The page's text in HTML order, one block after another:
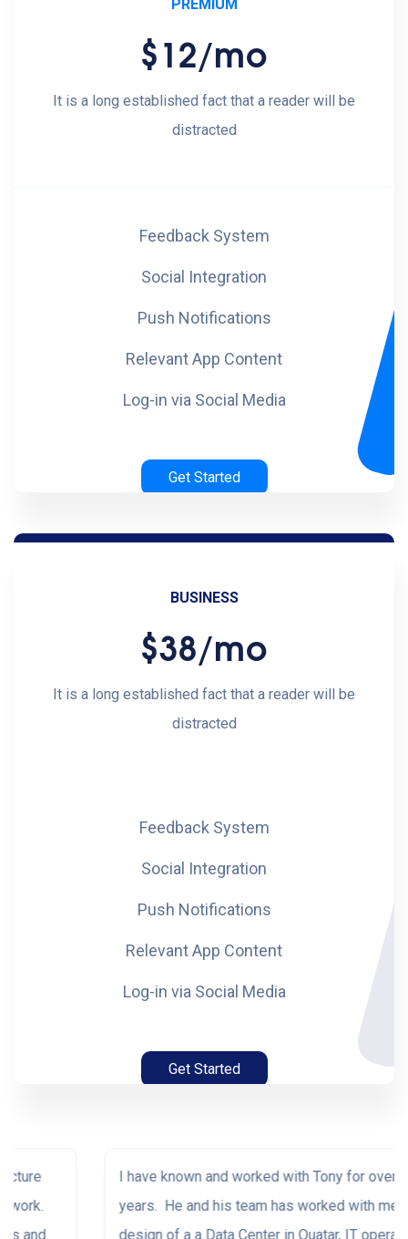
PREMIUM
$12/mo
It is a long established fact that a reader will be
distracted
Feedback System
Social Integration
Push Notifications
Relevant App Content
Log-in via Social Media
Get Started
BUSINESS
$38/mo
It is a long established fact that a reader will be
distracted
Feedback System
Social Integration
Push Notifications
Relevant App Content
Log-in via Social Media
Get Started
I have known and worked with Tony for over 30
years. He and his team has worked with me on the
design of a a Data Center in Quatar, IT operations